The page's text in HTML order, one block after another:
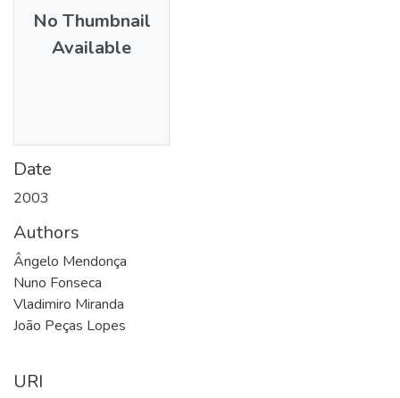
No Thumbnail
Available
Date
2003
Authors
Ângelo Mendonça
Nuno Fonseca
Vladimiro Miranda
João Peças Lopes
URI